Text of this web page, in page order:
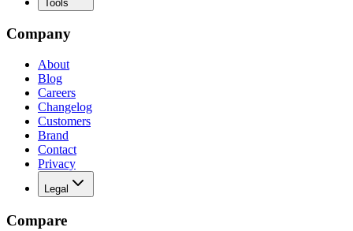
Tools
Company
About
Blog
Careers
Changelog
Customers
Brand
Contact
Privacy
Legal
Compare